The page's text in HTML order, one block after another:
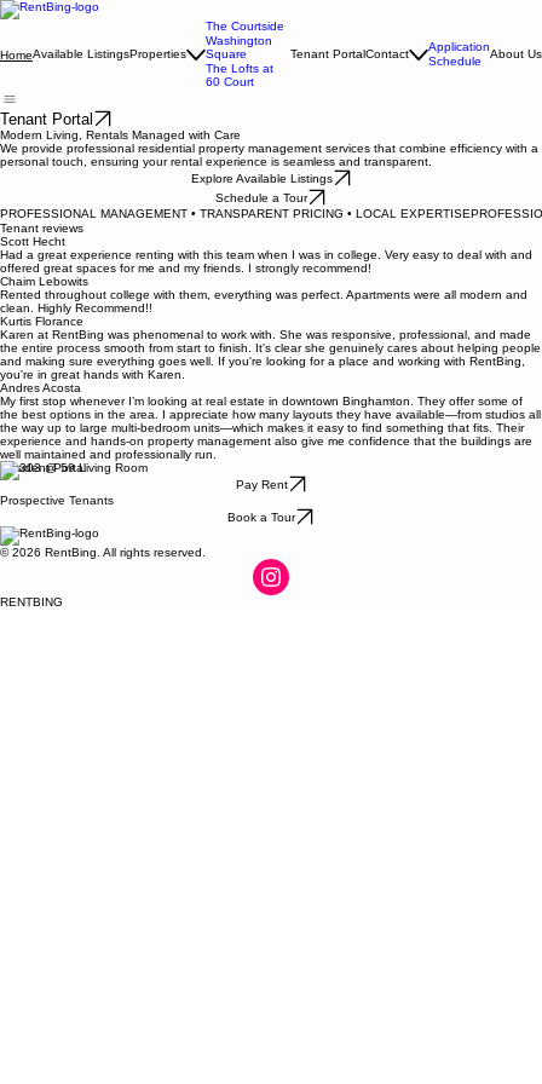
HomeAvailable ListingsProperties
The Courtside
Washington
Square
The Lofts at
60 Court
Tenant PortalContact
Application
Schedule
About Us
Tenant Portal
Modern Living, Rentals Managed with Care
We provide professional residential property management services that combine efficiency with a
personal touch, ensuring your rental experience is seamless and transparent.
Explore Available Listings
Schedule a Tour
PROFESSIONAL MANAGEMENT • TRANSPARENT PRICING • LOCAL EXPERTISE
Tenant reviews
Scott Hecht
Had a great experience renting with this team when I was in college. Very easy to deal with and
offered great spaces for me and my friends. I strongly recommend!
Chaim Lebowits
Rented throughout college with them, everything was perfect. Apartments were all modern and
clean. Highly Recommend!!
Kurtis Florance
Karen at RentBing was phenomenal to work with. She was responsive, professional, and made
the entire process smooth from start to finish. It's clear she genuinely cares about helping people
and making sure everything goes well. If you're looking for a place and working with RentBing,
you're in great hands with Karen.
Andres Acosta
My first stop whenever I’m looking at real estate in downtown Binghamton. They offer some of
the best options in the area. I appreciate how many layouts they have available—from studios all
the way up to large multi-bedroom units—which makes it easy to find something that fits. Their
experience and hands-on property management also give me confidence that the buildings are
well maintained and professionally run.
Resident Portal
Pay Rent
Prospective Tenants
Book a Tour
© 2026 RentBing. All rights reserved.
RENTBING